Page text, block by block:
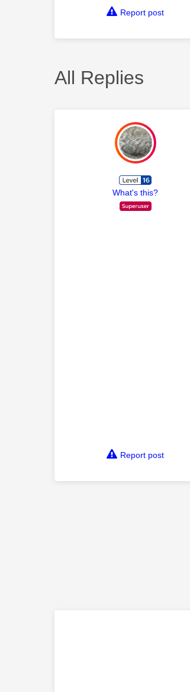
Report post
All Replies
What's this?
Report post